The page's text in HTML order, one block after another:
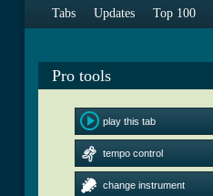
Tabs Updates Top 100
Pro tools
play this tab
tempo control
change instrument